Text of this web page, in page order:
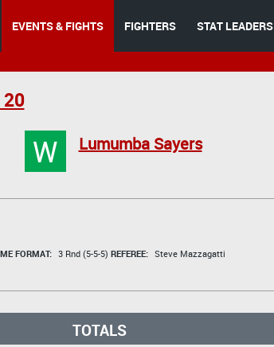
EVENTS & FIGHTS FIGHTERS STAT LEADERS
W Lumumba Sayers
FORMAT: 3 Rnd (5-5-5) REFEREE: Steve Mazzagatti
TOTALS